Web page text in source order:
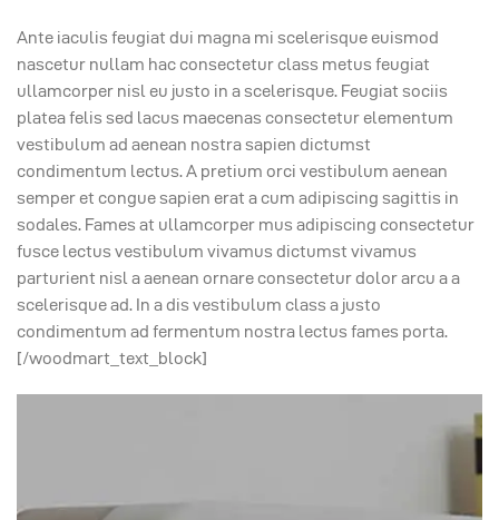
Ante iaculis feugiat dui magna mi scelerisque euismod
nascetur nullam hac consectetur class metus feugiat
ullamcorper nisl eu justo in a scelerisque. Feugiat sociis
platea felis sed lacus maecenas consectetur elementum
vestibulum ad aenean nostra sapien dictumst
condimentum lectus. A pretium orci vestibulum aenean
semper et congue sapien erat a cum adipiscing sagittis in
sodales. Fames at ullamcorper mus adipiscing consectetur
fusce lectus vestibulum vivamus dictumst vivamus
parturient nisl a aenean ornare consectetur dolor arcu a a
scelerisque ad. In a dis vestibulum class a justo
condimentum ad fermentum nostra lectus fames porta.
[/woodmart_text_block]